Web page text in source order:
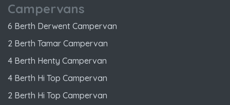
Campervans
6 Berth Derwent Campervan
2 Berth Tamar Campervan
4 Berth Henty Campervan
4 Berth Hi Top Campervan
2 Berth Hi Top Campervan